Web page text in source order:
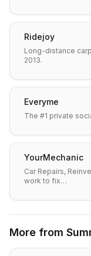
Ridejoy
Long-distance
2013.
Everyme
The #1 private
YourMechanic
Car Repairs,
work to fix…
More from